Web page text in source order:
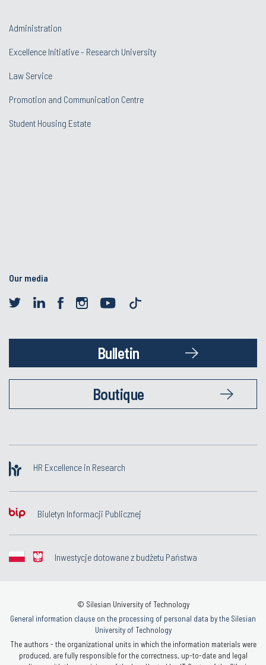
Administration
Excellence Initiative - Research University
Law Service
Promotion and Communication Centre
Student Housing Estate
Our media
Bulletin
Boutique
HR Excellence in Research
Biuletyn Informacji Publicznej
Inwestycje dotowane z budżetu Państwa
© Silesian University of Technology
General information clause on the processing of personal data by the Silesian
University of Technology
The authors - the organizational units in which the information materials were
produced, are fully responsible for the correctness, up-to-date and legal